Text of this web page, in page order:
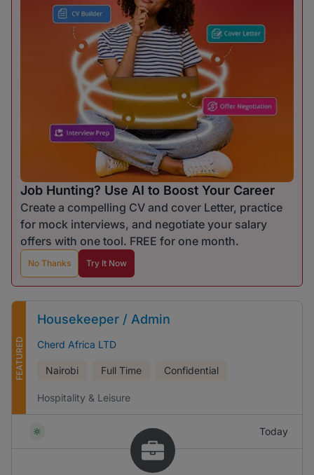
Job Hunting? Use AI to Boost Your Career
Create a compelling CV and cover Letter, practice
for mock interviews, and negotiate your salary
offers with one tool. FREE for one month.
No Thanks Try It Now
FEATURED
Housekeeper / Admin
Cherd Africa LTD
Nairobi Full Time Confidential
Hospitality & Leisure
Today